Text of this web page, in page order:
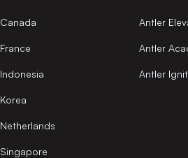
Canada
France
Indonesia
Korea
Netherlands
Singapore
Antler
Antler
Antler